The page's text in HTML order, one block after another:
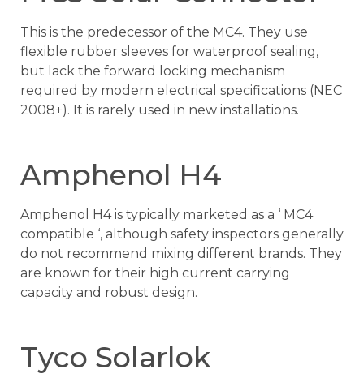
This is the predecessor of the MC4. They use
flexible rubber sleeves for waterproof sealing,
but lack the forward locking mechanism
required by modern electrical specifications (NEC
2008+). It is rarely used in new installations.
Amphenol H4
Amphenol H4 is typically marketed as a ‘ MC4
compatible ‘, although safety inspectors generally
do not recommend mixing different brands. They
are known for their high current carrying
capacity and robust design.
Tyco Solarlok